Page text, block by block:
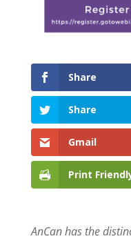
Share
Share
Gmail
Print
AnCan has the